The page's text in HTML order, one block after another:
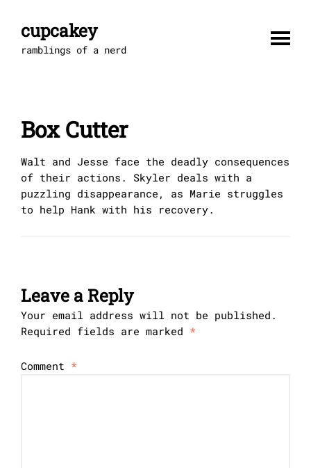
contentcupcakey
ramblings of a nerd
Box Cutter
Walt and Jesse face the deadly consequences
of their actions. Skyler deals with a
puzzling disappearance, as Marie struggles
to help Hank with his recovery.
Leave a Reply
Your email address will not be published.
Required fields are marked *
Comment *